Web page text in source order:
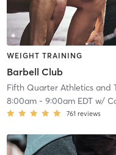
WEIGHT TRAINING
Barbell Club
Fifth Quarter Athletics and
8:00am- 9:00am EDTw/
761 reviews